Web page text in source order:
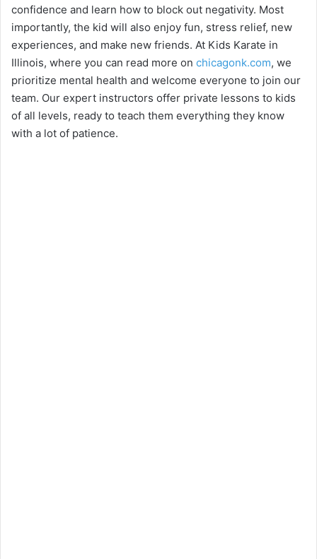
confidence and learn how to block out negativity. Most
importantly, the kid will also enjoy fun, stress relief, new
experiences, and make new friends. At Kids Karate in
Illinois, where you can read more on chicagonk.com, we
prioritize mental health and welcome everyone to join our
team. Our expert instructors offer private lessons to kids
of all levels, ready to teach them everything they know
with a lot of patience.